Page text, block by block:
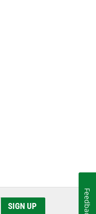
SIGN UP Feedback